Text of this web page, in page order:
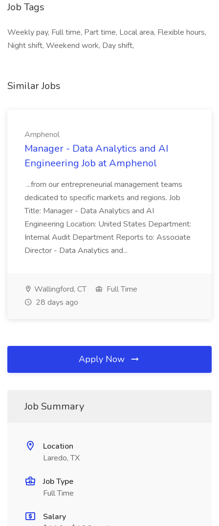
Job Tags
Weekly pay, Full time, Part time, Local area, Flexible hours,
Night shift, Weekend work, Day shift,
Similar Jobs
Amphenol
Manager - Data Analytics and AI
Engineering Job at Amphenol
...from our entrepreneurial management teams
dedicated to specific markets and regions. Job
Title: Manager - Data Analytics and AI
Engineering Location: United States Department:
Internal Audit Department Reports to: Associate
Director - Data Analytics and...
Wallingford, CT
Full Time
28 days ago
Apply Now
Job Summary
Location
Laredo, TX
Job Type
Full Time
Salary